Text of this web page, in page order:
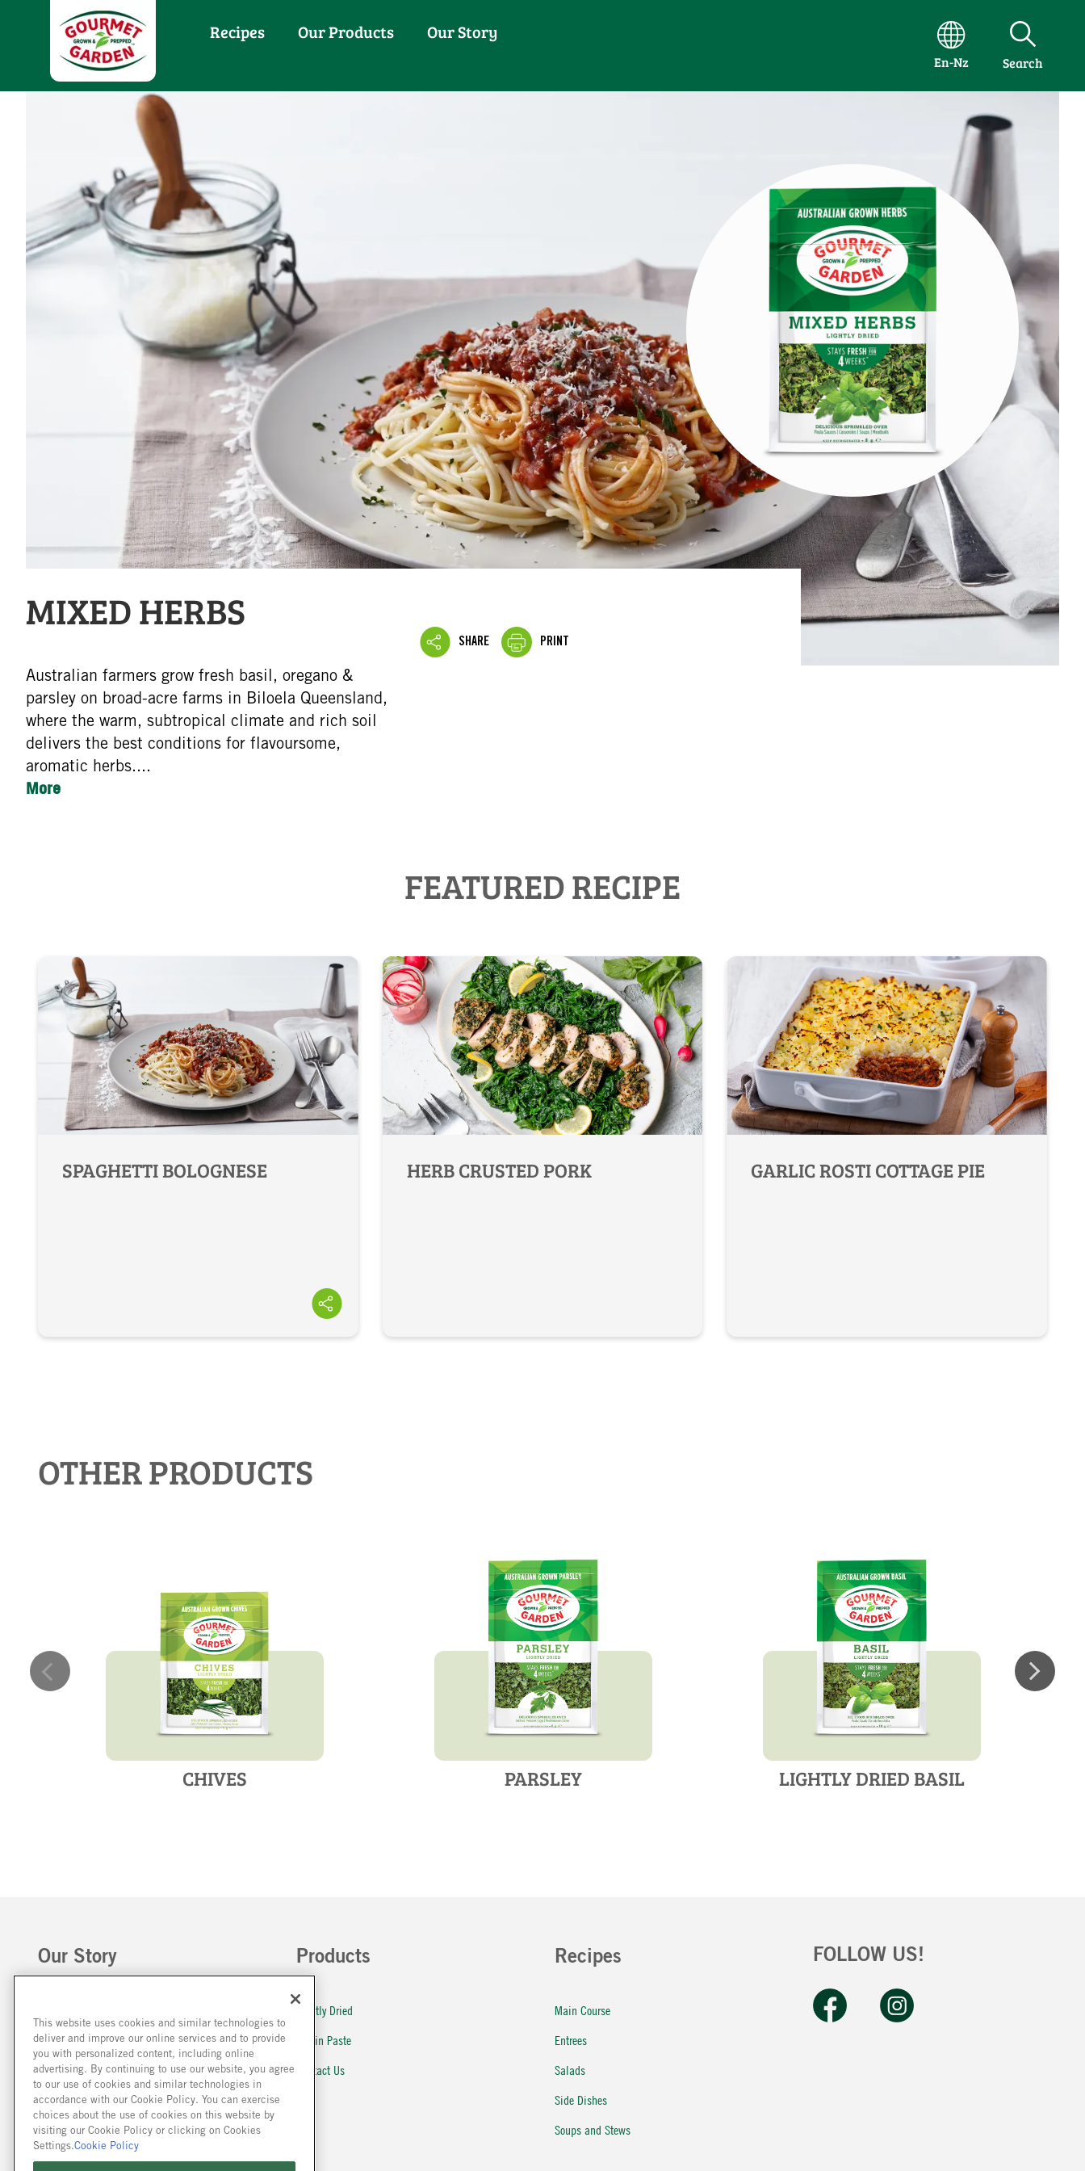
Recipes Our Products Our Story
En-Nz Search
MIXED HERBS
Australian farmers grow fresh basil, oregano &
parsley on broad-acre farms in Biloela Queensland,
where the warm, subtropical climate and rich soil
delivers the best conditions for flavoursome,
aromatic herbs....
More
SHARE PRINT
FEATURED RECIPE
SPAGHETTI BOLOGNESE HERB CRUSTED PORK GARLIC ROSTI COTTAGE PIE
OTHER PRODUCTS
CHIVES PARSLEY LIGHTLY DRIED BASIL
Our Story
Farm to Plate
Our History
Sustainability
McCormick Global
Products
Lightly Dried
Stir in Paste
Contact Us
Recipes
Main Course
Entrees
Salads
Side Dishes
Soups and Stews
FOLLOW US!
This website uses cookies and similar technologies to
deliver and improve our online services and to provide
you with personalized content, including online
advertising. By continuing to use our website, you agree
to our use of cookies and similar technologies in
accordance with our Cookie Policy. You can exercise
choices about the use of cookies on this website by
visiting our Cookie Policy or clicking on Cookies
Settings.Cookie Policy